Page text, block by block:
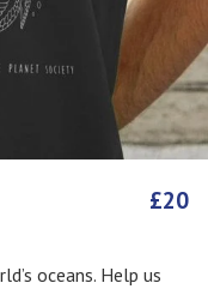
£20
oceans. Help us